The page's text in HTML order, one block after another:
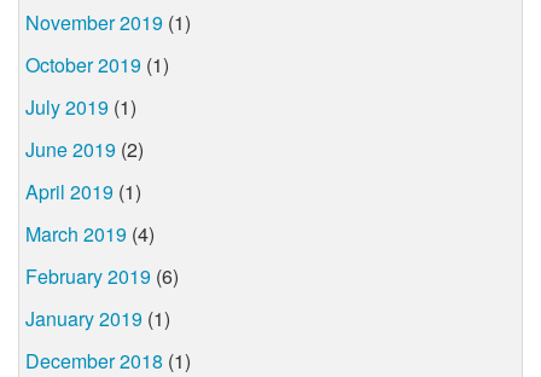
November 2019 (1)
October 2019 (1)
July 2019 (1)
June 2019 (2)
April 2019 (1)
March 2019 (4)
February 2019 (6)
January 2019 (1)
December 2018 (1)